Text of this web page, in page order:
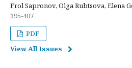
Frol Sapronov, Olga Rubtsova, Elena
395-407
PDF
View All Issues